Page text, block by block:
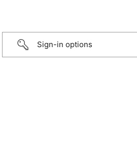
Sign-in options